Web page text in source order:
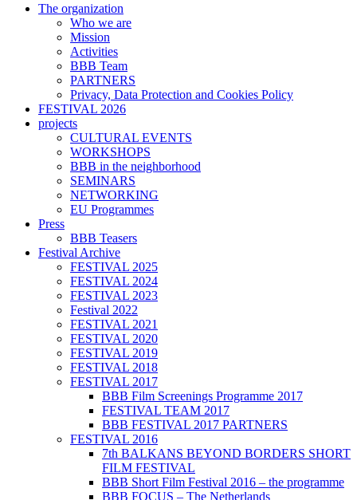
The organization
Who we are
Mission
Activities
BBB Team
PARTNERS
Privacy, Data Protection and Cookies Policy
FESTIVAL 2026
projects
CULTURAL EVENTS
WORKSHOPS
BBB in the neighborhood
SEMINARS
NETWORKING
EU Programmes
Press
BBB Teasers
Festival Archive
FESTIVAL 2025
FESTIVAL 2024
FESTIVAL 2023
Festival 2022
FESTIVAL 2021
FESTIVAL 2020
FESTIVAL 2019
FESTIVAL 2018
FESTIVAL 2017
BBB Film Screenings Programme 2017
FESTIVAL TEAM 2017
BBB FESTIVAL 2017 PARTNERS
FESTIVAL 2016
7th BALKANS BEYOND BORDERS SHORT
FILM FESTIVAL
BBB Short Film Festival 2016 – the programme
BBB FOCUS – The Netherlands